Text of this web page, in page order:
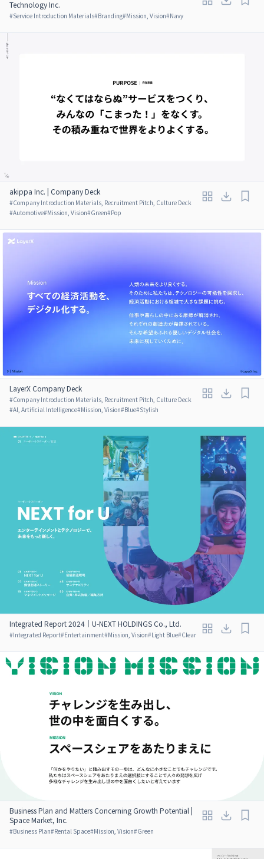
Technology Inc.
#Service Introduction Materials#Branding#Mission, Vision#Navy
akippa Inc. | Company Deck
#Company Introduction Materials, Recruitment Pitch, Culture Deck
#Automotive#Mission, Vision#Green#Pop
LayerX Company Deck
#Company Introduction Materials, Recruitment Pitch, Culture Deck
#AI, Artificial Intelligence#Mission, Vision#Blue#Stylish
Integrated Report 2024｜U-NEXT HOLDINGS Co., Ltd.
#Integrated Report#Entertainment#Mission, Vision#Light Blue#Clear
Business Plan and Matters Concerning Growth Potential |
Space Market, Inc.
#Business Plan#Rental Space#Mission, Vision#Green